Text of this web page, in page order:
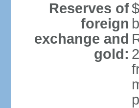
Reserves of
foreign
exchange and
gold: